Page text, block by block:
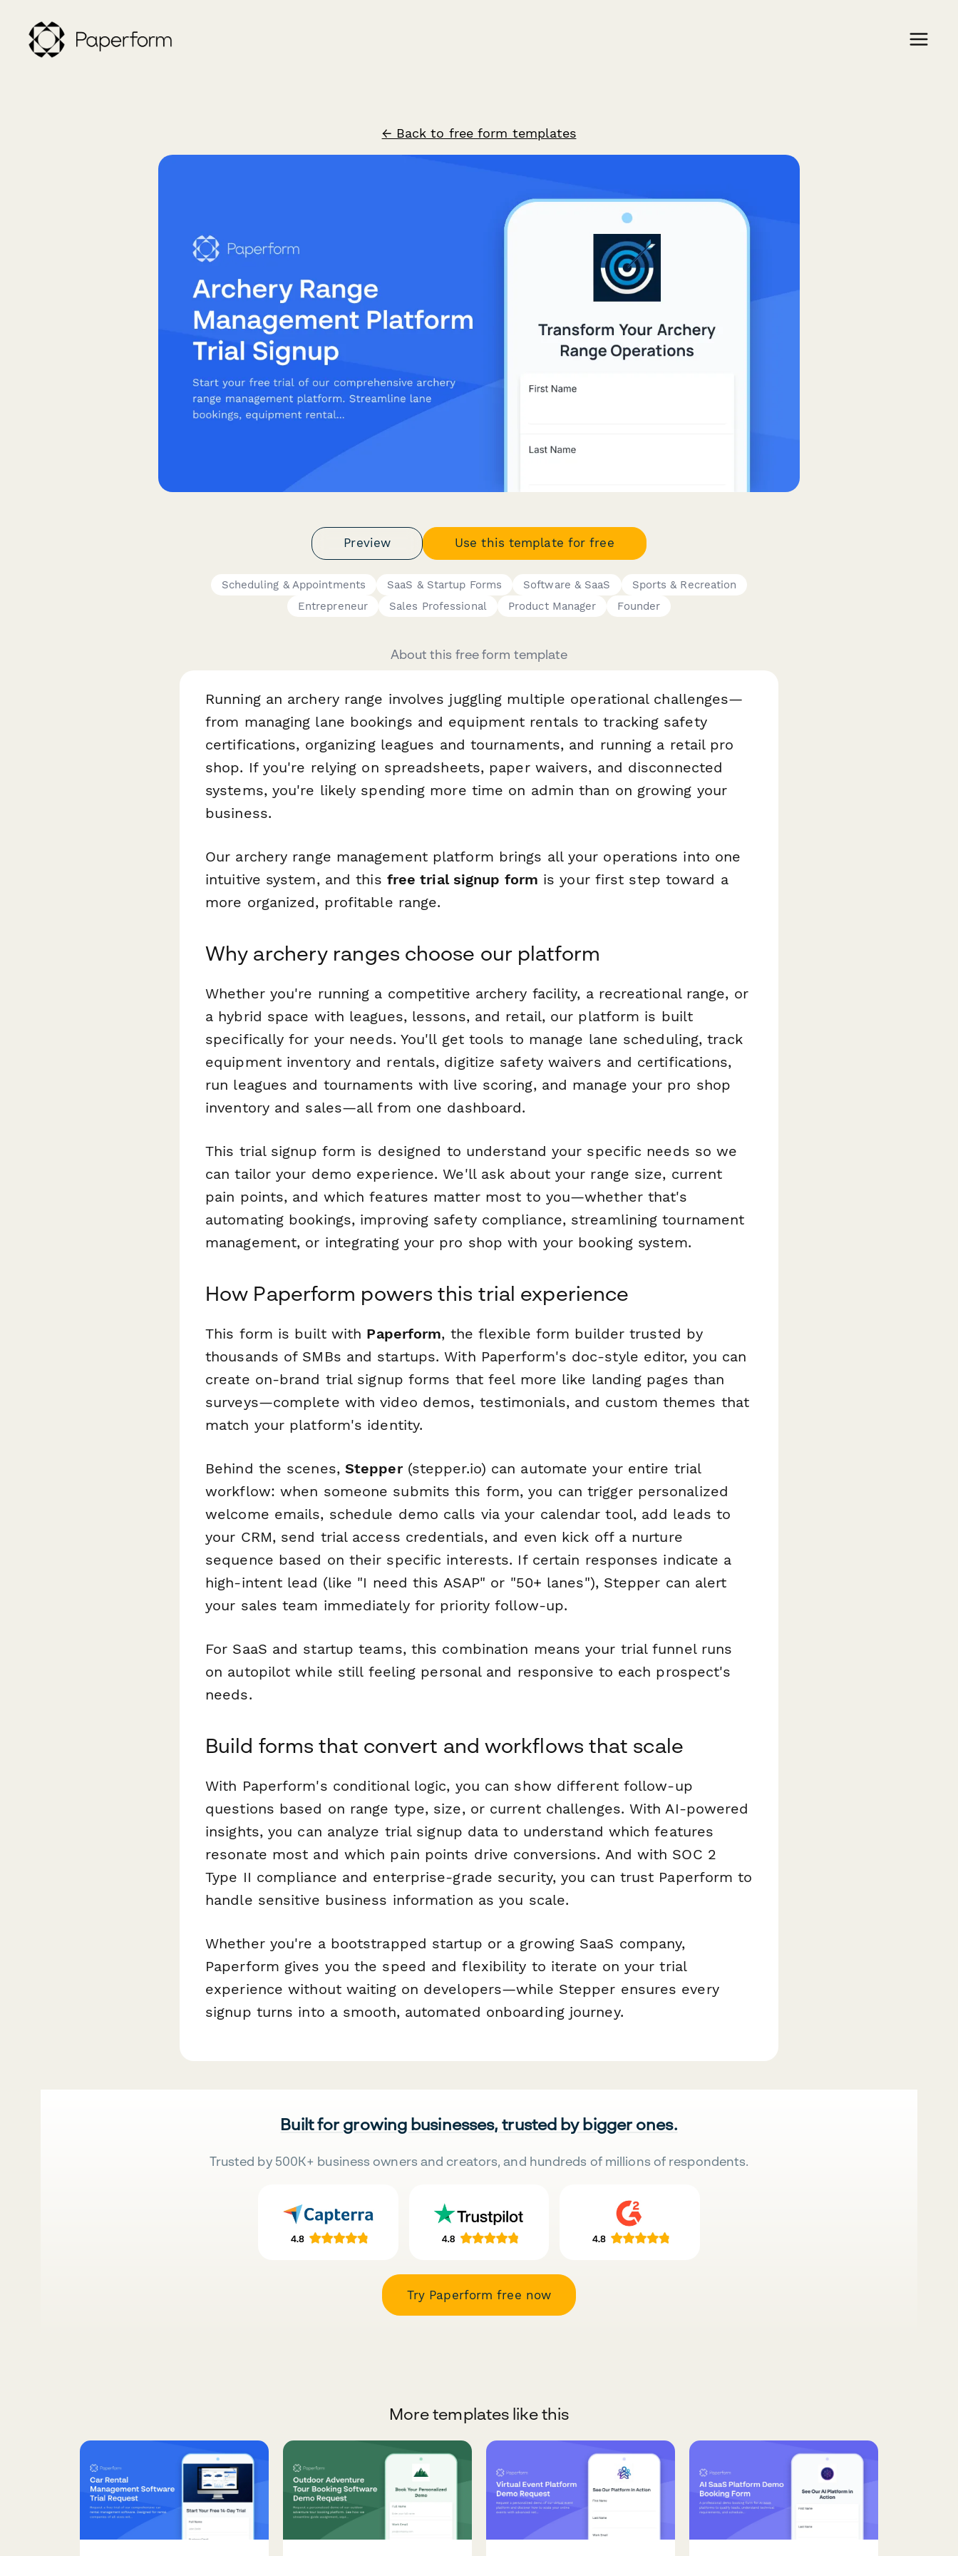
← Back to free form templates
Preview Use this template for free
Scheduling & Appointments SaaS & Startup Forms Software & SaaS
Sports & Recreation
Entrepreneur
Sales Professional Product Manager Founder
About this free form template
Running an archery range involves juggling multiple operational challenges—
from managing lane bookings and equipment rentals to tracking safety
certifications, organizing leagues and tournaments, and running a retail pro
shop. If you're relying on spreadsheets, paper waivers, and disconnected
systems, you're likely spending more time on admin than on growing your
business.
Our archery range management platform brings all your operations into one
intuitive system, and this free trial signup form is your first step toward a
more organized, profitable range.
Why archery ranges choose our platform
Whether you're running a competitive archery facility, a recreational range, or
a hybrid space with leagues, lessons, and retail, our platform is built
specifically for your needs. You'll get tools to manage lane scheduling, track
equipment inventory and rentals, digitize safety waivers and certifications,
run leagues and tournaments with live scoring, and manage your pro shop
inventory and sales—all from one dashboard.
This trial signup form is designed to understand your specific needs so we
can tailor your demo experience. We'll ask about your range size, current
pain points, and which features matter most to you—whether that's
automating bookings, improving safety compliance, streamlining tournament
management, or integrating your pro shop with your booking system.
How Paperform powers this trial experience
This form is built with Paperform, the flexible form builder trusted by
thousands of SMBs and startups. With Paperform's doc-style editor, you can
create on-brand trial signup forms that feel more like landing pages than
surveys—complete with video demos, testimonials, and custom themes that
match your platform's identity.
Behind the scenes, Stepper(stepper.io) can automate your entire trial
workflow: when someone submits this form, you can trigger personalized
welcome emails, schedule demo calls via your calendar tool, add leads to
your CRM, send trial access credentials, and even kick off a nurture
sequence based on their specific interests. If certain responses indicate a
high-intent lead (like "I need this ASAP" or "50+ lanes"), Stepper can alert
your sales team immediately for priority follow-up.
For SaaS and startup teams, this combination means your trial funnel runs
on autopilot while still feeling personal and responsive to each prospect's
needs.
Build forms that convert and workflows that scale
With Paperform's conditional logic, you can show different follow-up
questions based on range type, size, or current challenges. With AI-powered
insights, you can analyze trial signup data to understand which features
resonate most and which pain points drive conversions. And with SOC 2
Type II compliance and enterprise-grade security, you can trust Paperform to
handle sensitive business information as you scale.
Whether you're a bootstrapped startup or a growing SaaS company,
Paperform gives you the speed and flexibility to iterate on your trial
experience without waiting on developers—while Stepper ensures every
signup turns into a smooth, automated onboarding journey.
Built for growing businesses, trusted by bigger ones.
Trusted by 500K+ business owners and creators, and hundreds of millions of respondents.
Try Paperform free now
More templates like this